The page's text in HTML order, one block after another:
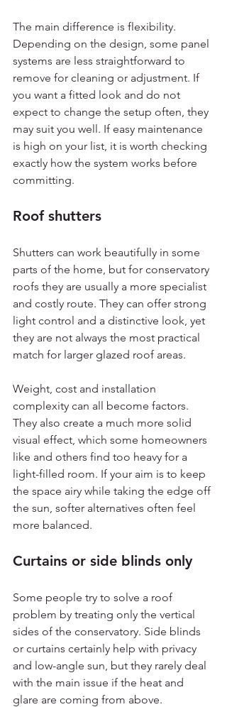
The main difference is flexibility.
Depending on the design, some panel
systems are less straightforward to
remove for cleaning or adjustment. If
you want a fitted look and do not
expect to change the setup often, they
may suit you well. If easy maintenance
is high on your list, it is worth checking
exactly how the system works before
committing.
Roof shutters
Shutters can work beautifully in some
parts of the home, but for conservatory
roofs they are usually a more specialist
and costly route. They can offer strong
light control and a distinctive look, yet
they are not always the most practical
match for larger glazed roof areas.
Weight, cost and installation
complexity can all become factors.
They also create a much more solid
visual effect, which some homeowners
like and others find too heavy for a
light-filled room. If your aim is to keep
the space airy while taking the edge off
the sun, softer alternatives often feel
more balanced.
Curtains or side blinds only
Some people try to solve a roof
problem by treating only the vertical
sides of the conservatory. Side blinds
or curtains certainly help with privacy
and low-angle sun, but they rarely deal
with the main issue if the heat and
glare are coming from above.